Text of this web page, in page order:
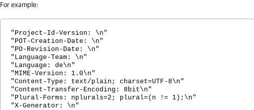
For example:
"Project-Id-Version: \n"
"POT-Creation-Date: \n"
"PO-Revision-Date: \n"
"Language-Team: \n"
"Language: de\n"
"MIME-Version: 1.0\n"
"Content-Type: text/plain; charset=UTF-8\n"
"Content-Transfer-Encoding: 8bit\n"
"Plural-Forms: nplurals=2; plural=(n != 1);\n"
"X-Generator: \n"